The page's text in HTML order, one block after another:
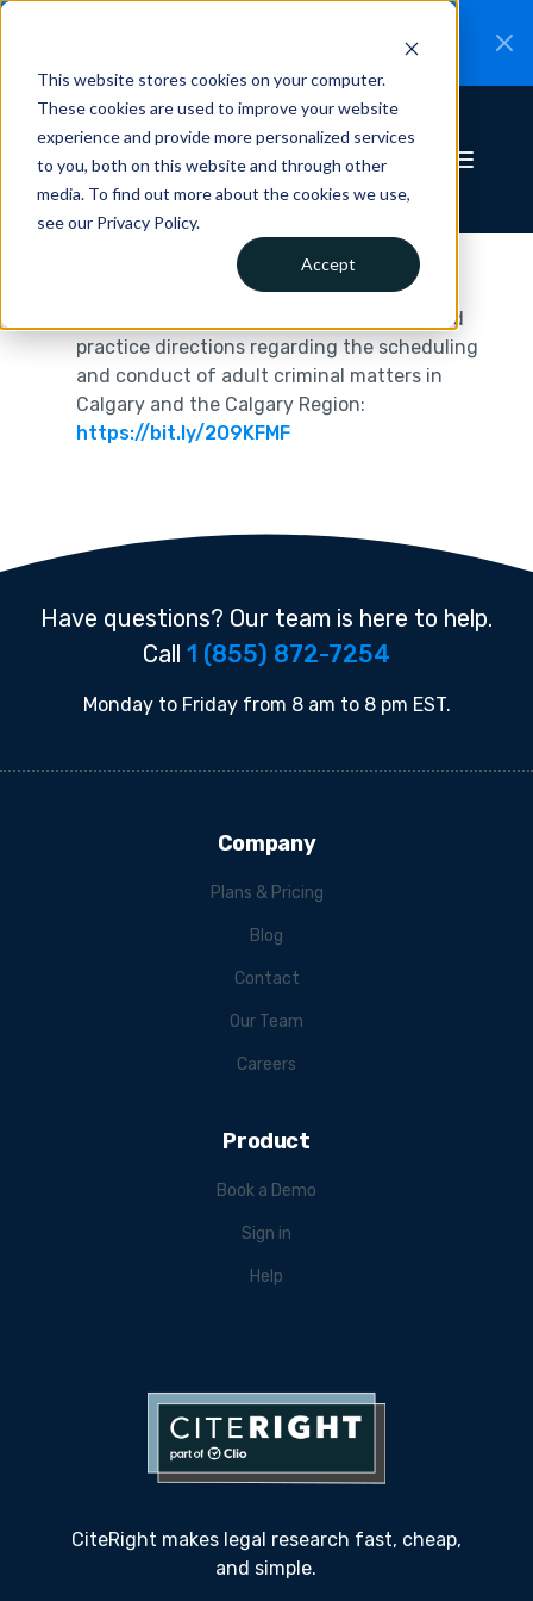
This website stores cookies on your computer.
These cookies are used to improve your website
experience and provide more personalized services
to you, both on this website and through other
media. To find out more about the cookies we use,
see our Privacy Policy.
Accept
Read the announcement.
releases updated
practice directions regarding the scheduling
and conduct of adult criminal matters in
Calgary and the Calgary Region:
https://bit.ly/2O9KFMF
Have questions? Our team is here to help.
Call 1 (855) 872-7254
Monday to Friday from 8 am to 8 pm EST.
CiteRight makes legal research fast, cheap,
and simple.
Company
Plans & Pricing
Blog
Contact
Our Team
Careers
Product
Book a Demo
Sign in
Help